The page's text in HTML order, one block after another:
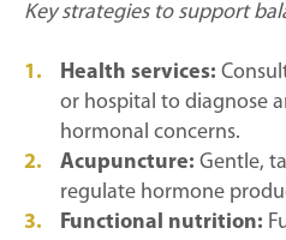
Key strategies to support
Health services:
or hospital to diagnose
hormonal concerns.
Acupuncture: Gentle,
regulate hormone
Functional nutrition: